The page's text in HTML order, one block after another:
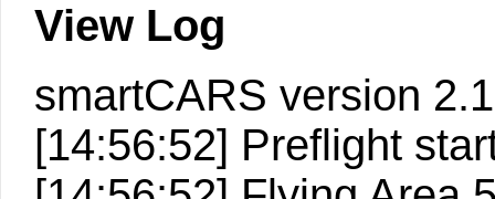
View Log
smartCARS version
[14:56:52] Preflight